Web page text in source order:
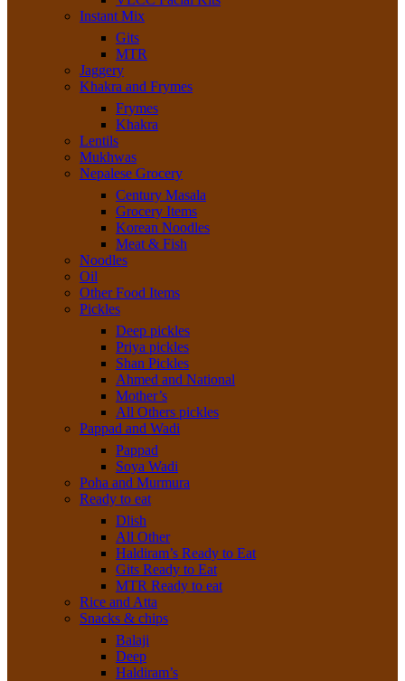
Instant Mix
Gits
MTR
Jaggery
Khakra and Frymes
Frymes
Khakra
Lentils
Mukhwas
Nepalese Grocery
Century Masala
Grocery Items
Korean Noodles
Meat & Fish
Noodles
Oil
Other Food Items
Pickles
Deep pickles
Priya pickles
Shan Pickles
Ahmed and National
Mother’s
All Others pickles
Pappad and Wadi
Pappad
Soya Wadi
Poha and Murmura
Ready to eat
Dlish
All Other
Haldiram’s Ready to Eat
Gits Ready to Eat
MTR Ready to eat
Rice and Atta
Snacks & chips
Balaji
Deep
Haldiram’s